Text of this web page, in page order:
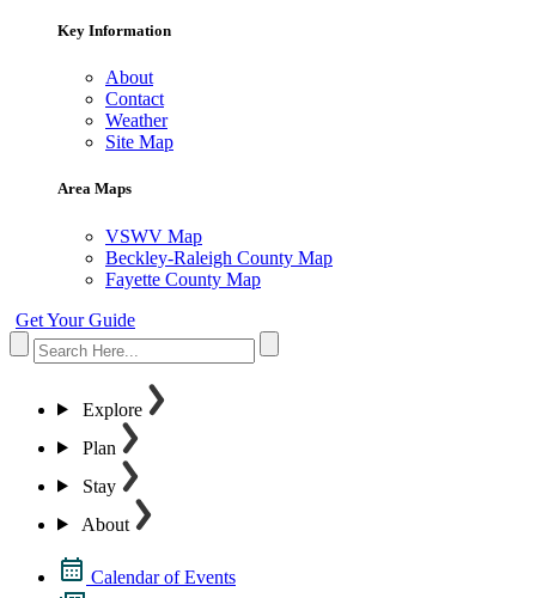
Key Information
About
Contact
Weather
Site Map
Area Maps
VSWV Map
Beckley-Raleigh County Map
Fayette County Map
Get Your Guide
Explore
Plan
Stay
About
Calendar of Events